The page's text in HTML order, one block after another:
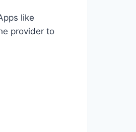
like
provider to